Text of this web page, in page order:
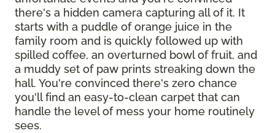
there's a hidden camera capturing all of it. It
starts with a puddle of orange juice in the
family room and is quickly followed up with
spilled coffee, an overturned bowl of fruit, and
a muddy set of paw prints streaking down the
hall. You're convinced there's zero chance
you'll find an easy-to-clean carpet that can
handle the level of mess your home routinely
sees.